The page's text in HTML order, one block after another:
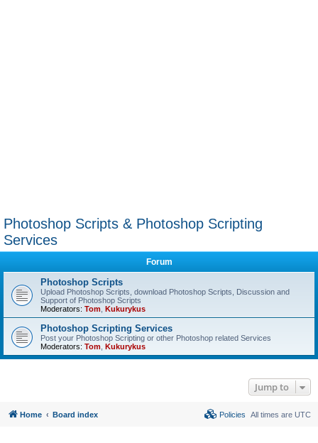
Photoshop Scripts & Photoshop Scripting
Services
Forum
Photoshop Scripts
Upload Photoshop Scripts, download Photoshop Scripts, Discussion and
Support of Photoshop Scripts
Moderators: Tom Kukurykus
Photoshop Scripting Services
Post your Photoshop Scripting or other Photoshop related Services
Moderators: Tom Kukurykus
Jump to
Home Board index All times are UTC
Policies